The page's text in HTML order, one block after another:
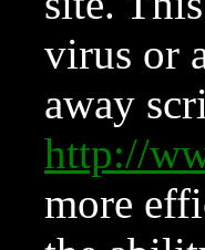
virus or
away
http://
more